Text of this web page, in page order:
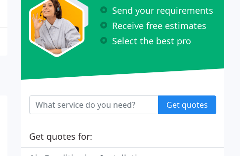
Send your requirements
Receive free estimates
Select the best pro
Get quotes
Get quotes for: